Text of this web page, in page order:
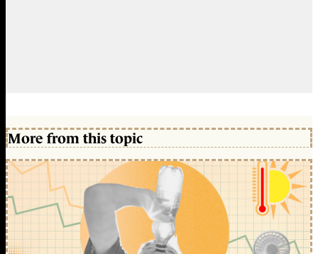
More from this topic